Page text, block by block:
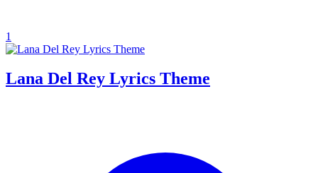
1
Lana Del Rey Lyrics Theme